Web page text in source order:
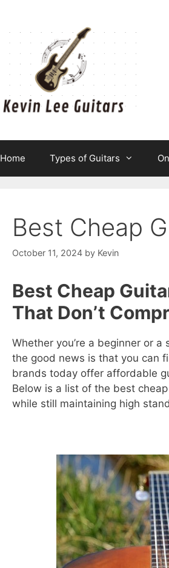
Home Types of Guitars
Best Cheap
October 11, 2024 by Kevin
Best Cheap
That Don’t
Whether you’re a beginner or
the good news is that you can
brands today offer affordable
Below is a list of the best
while still maintaining high